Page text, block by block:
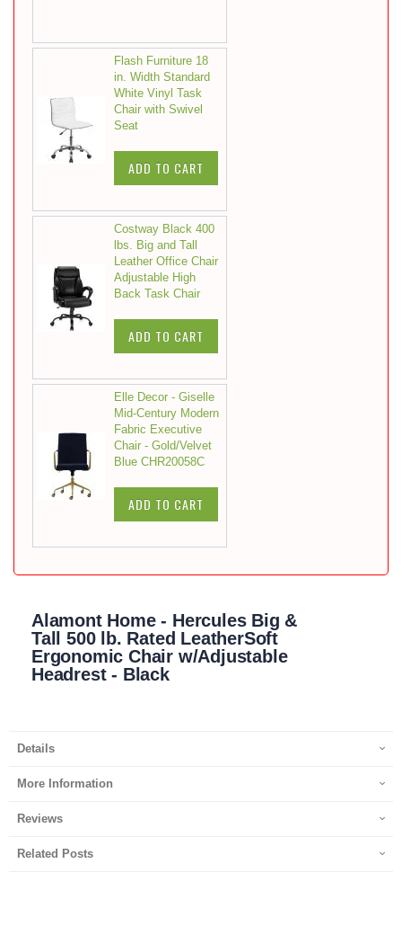
Flash Furniture 18
in. Width Standard
White Vinyl Task
Chair with Swivel
Seat
ADD TO CART
Costway Black 400
lbs. Big and Tall
Leather Office Chair
Adjustable High
Back Task Chair
ADD TO CART
Elle Decor - Giselle
Mid-Century Modern
Fabric Executive
Chair - Gold/Velvet
Blue CHR20058C
ADD TO CART
Alamont Home - Hercules Big &
Tall 500 lb. Rated LeatherSoft
Ergonomic Chair w/Adjustable
Headrest - Black
Details
More Information
Reviews
Related Posts